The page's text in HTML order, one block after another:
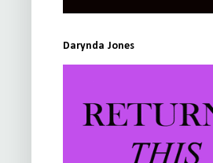
Darynda Jones